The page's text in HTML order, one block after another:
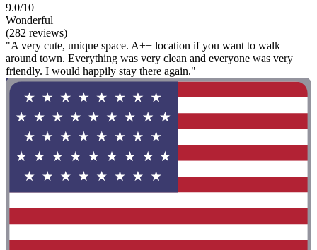
9.0/10
Wonderful
(282 reviews)
"A very cute, unique space. A++ location if you want to walk
around town. Everything was very clean and everyone was very
friendly. I would happily stay there again."